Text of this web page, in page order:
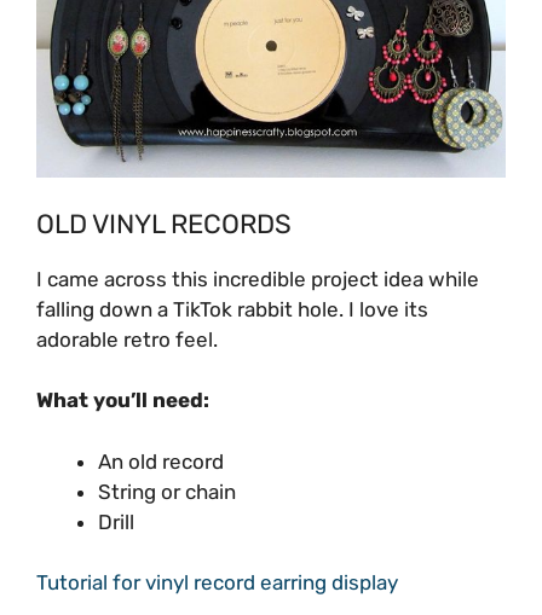
OLD VINYL RECORDS
I came across this incredible project idea while
falling down a TikTok rabbit hole. I love its
adorable retro feel.
What you’ll need:
An old record
String or chain
Drill
Tutorial for vinyl record earring display